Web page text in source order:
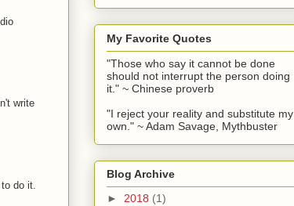
write
do it.
My Favorite Quotes
"Those who say it cannot be done
should not interrupt the person doing
it." ~ Chinese proverb
"I reject your reality and substitute my
own." ~ Adam Savage, Mythbuster
Blog Archive
► 2018 (1)